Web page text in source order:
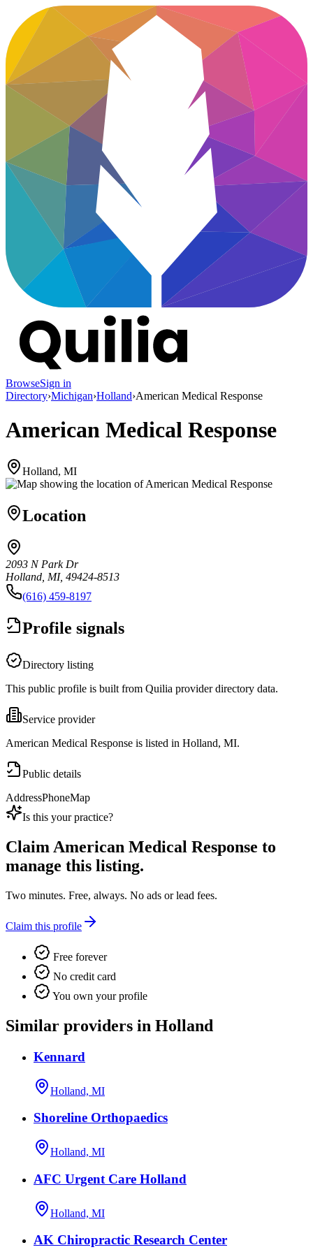
BrowseSign in
Directory›Michigan›Holland›American Medical Response
American Medical Response
Holland, MI
Location
2093 N Park Dr
Holland, MI, 49424-8513
(616) 459-8197
Profile signals
Directory listing
This public profile is built from Quilia provider directory data.
Service provider
American Medical Response is listed in Holland, MI.
Public details
AddressPhoneMap
Is this your practice?
ClaimAmerican Medical Response to
manage this listing.
Two minutes. Free, always. No ads or lead fees.
Claim this profile
Free forever
No credit card
You own your profile
Similar providers in Holland
Kennard
Holland, MI
Shoreline Orthopaedics
Holland, MI
AFC Urgent Care Holland
Holland, MI
AK Chiropractic Research Center